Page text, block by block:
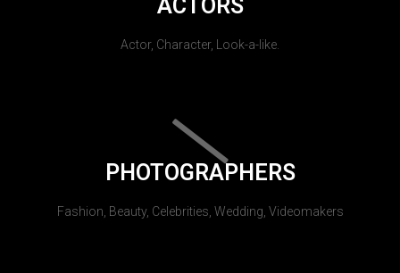
ACTORS
Actor, Character, Look-a-like.
PHOTOGRAPHERS
Fashion, Beauty, Celebrities, Wedding, Videomakers